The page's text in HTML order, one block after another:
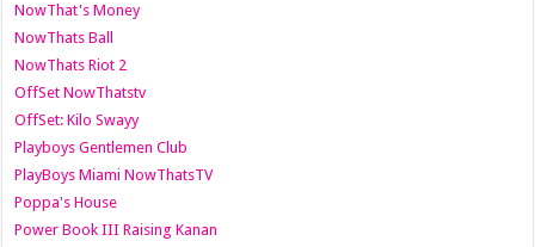
NowThat's Money
NowThats Ball
NowThats Riot 2
OffSet NowThatstv
OffSet: Kilo Swayy
Playboys Gentlemen Club
PlayBoys Miami NowThatsTV
Poppa's House
Power Book III Raising Kanan